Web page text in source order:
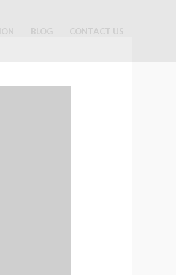
BLOG CONTACT US